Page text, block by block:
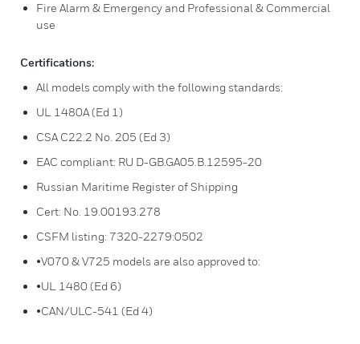
Fire Alarm & Emergency and Professional & Commercial
use
Certifications:
All models comply with the following standards:
UL 1480A (Ed 1)
CSA C22.2 No. 205 (Ed 3)
EAC compliant: RU D-GB.GA05.B.12595-20
Russian Maritime Register of Shipping
Cert: No. 19.00193.278
CSFM listing: 7320-2279:0502
•V070 & V725 models are also approved to:
•UL 1480 (Ed 6)
•CAN/ULC-541 (Ed 4)